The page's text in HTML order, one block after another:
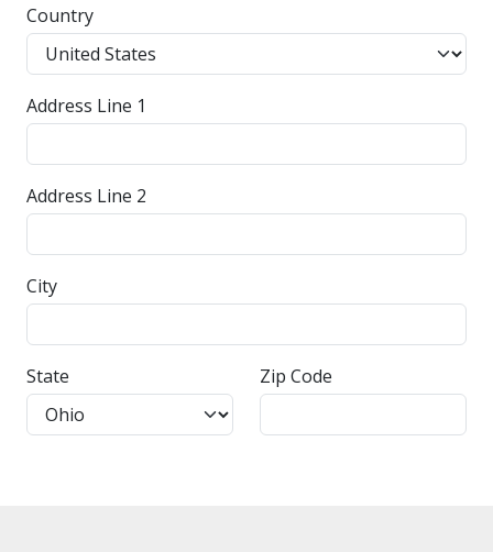
Country
Address Line 1
Address Line 2
City
State Zip Code